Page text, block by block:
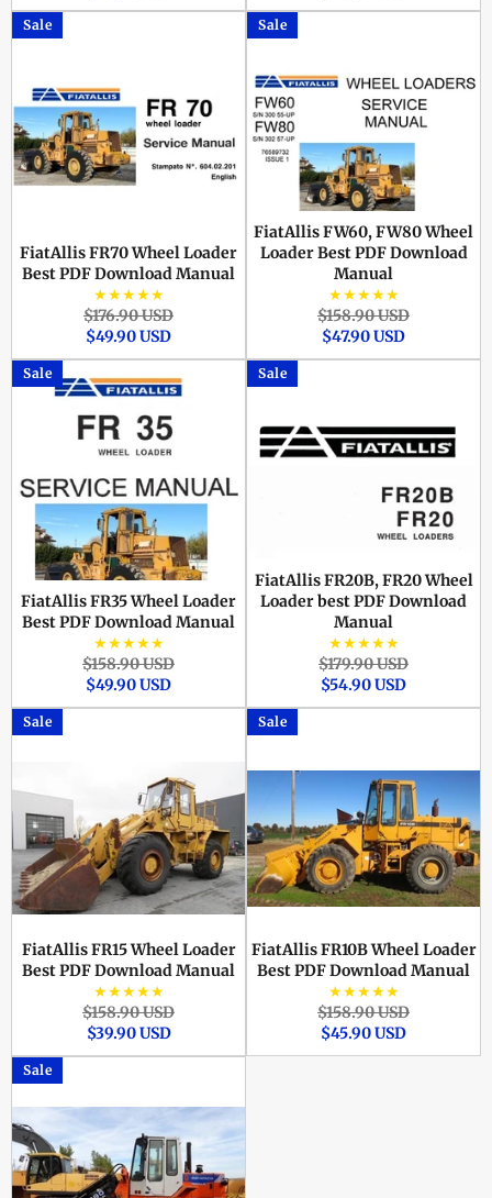
FiatAllis FR70 Wheel Loader
Best PDF Download Manual
★★★★★
Regular
price
$176.90 USDSale
$49.90 USD
Sale
FiatAllis FW60, FW80 Wheel
Loader Best PDF Download
Manual
★★★★★
Regular
price
$158.90 USDSale
$47.90 USD
Sale
FiatAllis FR35 Wheel Loader
Best PDF Download Manual
★★★★★
Regular
price
$158.90 USDSale
$49.90 USD
Sale
FiatAllis FR20B, FR20 Wheel
Loader best PDF Download
Manual
★★★★★
Regular
price
$179.90 USDSale
$54.90 USD
Sale
FiatAllis FR15 Wheel Loader
Best PDF Download Manual
★★★★★
Regular
price
$158.90 USDSale
$39.90 USD
Sale
FiatAllis FR10B Wheel Loader
Best PDF Download Manual
★★★★★
Regular
price
$158.90 USDSale
$45.90 USD
Sale
Sale